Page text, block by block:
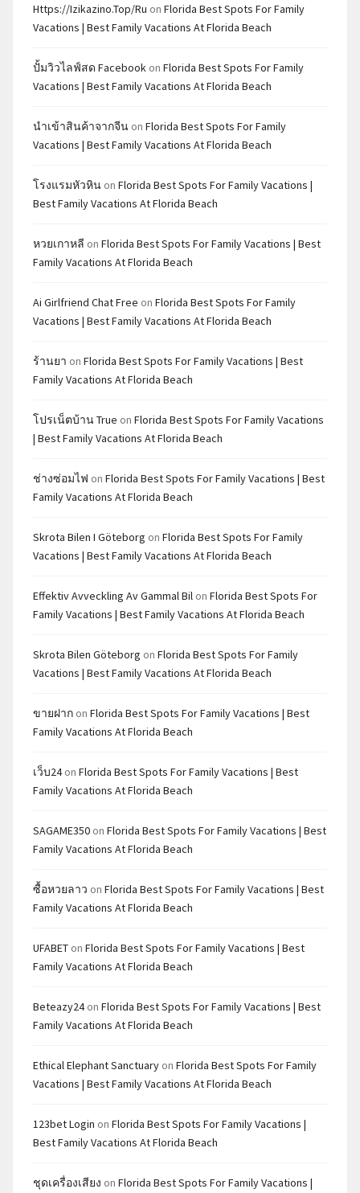
Https://izikazino.top/ru on Florida Best Spots For Family
Vacations | Best Family Vacations At Florida Beach
ปั้มวิวไลฟ์สด Facebook on Florida Best Spots For Family
Vacations | Best Family Vacations At Florida Beach
นำเข้าสินค้าจากจีน on Florida Best Spots For Family
Vacations | Best Family Vacations At Florida Beach
โรงแรมหัวหิน on Florida Best Spots For Family Vacations |
Best Family Vacations At Florida Beach
หวยเกาหลี on Florida Best Spots For Family Vacations | Best
Family Vacations At Florida Beach
Ai Girlfriend Chat Free on Florida Best Spots For Family
Vacations | Best Family Vacations At Florida Beach
ร้านยา on Florida Best Spots For Family Vacations | Best
Family Vacations At Florida Beach
โปรเน็ตบ้าน True on Florida Best Spots For Family Vacations
| Best Family Vacations At Florida Beach
ช่างซ่อมไฟ on Florida Best Spots For Family Vacations | Best
Family Vacations At Florida Beach
Skrota Bilen I Göteborg on Florida Best Spots For Family
Vacations | Best Family Vacations At Florida Beach
Effektiv Avveckling Av Gammal Bil on Florida Best Spots For
Family Vacations | Best Family Vacations At Florida Beach
Skrota Bilen Göteborg on Florida Best Spots For Family
Vacations | Best Family Vacations At Florida Beach
ขายฝาก on Florida Best Spots For Family Vacations | Best
Family Vacations At Florida Beach
เว็บ24on Florida Best Spots For Family Vacations | Best
Family Vacations At Florida Beach
SAGAME350 on Florida Best Spots For Family Vacations | Best
Family Vacations At Florida Beach
ซื้อหวยลาว on Florida Best Spots For Family Vacations | Best
Family Vacations At Florida Beach
UFABET on Florida Best Spots For Family Vacations | Best
Family Vacations At Florida Beach
Beteazy24on Florida Best Spots For Family Vacations | Best
Family Vacations At Florida Beach
Ethical Elephant Sanctuary on Florida Best Spots For Family
Vacations | Best Family Vacations At Florida Beach
123bet Login on Florida Best Spots For Family Vacations |
Best Family Vacations At Florida Beach
ชุดเครื่องเสียง on Florida Best Spots For Family Vacations |